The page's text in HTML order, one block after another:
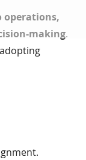
operations,
making.